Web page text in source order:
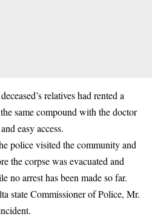
relatives had rented a
same compound with the doctor
easy access.
police visited the community and
the corpse was evacuated and
no arrest has been made so far.
state Commissioner of Police, Mr.